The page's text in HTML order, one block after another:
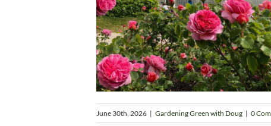
June 30th, 2026 | Gardening Green with Doug | 0